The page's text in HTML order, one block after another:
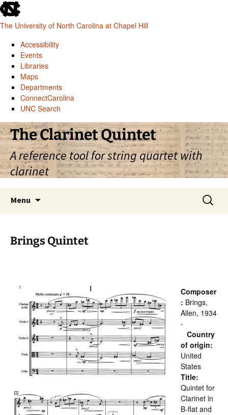
skip
to
the
global
utility
The University of North Carolina at Chapel Hill
Accessibility
Events
Libraries
Maps
Departments
ConnectCarolina
UNC Search
skip
to
main
Skip
to
content
The Clarinet Quintet
A reference tool for string quartet with
clarinet
Menu
Search
for:
Brings Quintet
Composer
: Brings,
Allen, 1934
-
Country
of origin:
United
States
Title:
Quintet for
Clarinet in
B-flat and